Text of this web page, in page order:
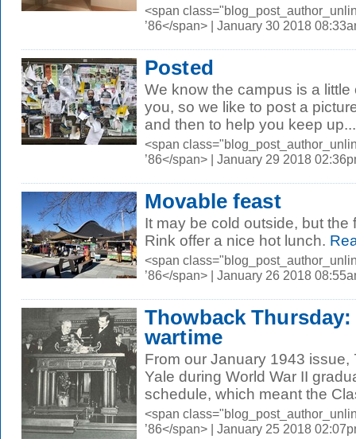
<span
’86</span> | January 30 2018
Posted
We know the campus is a
you, so we like to post a
and then to help you keep
<span
’86</span> | January 29 2018
Movable feast
It may be cold outside, but
Rink offer a nice hot lunch.
<span
’86</span> | January 26 2018
Thowback
wartime
From our January 1943
Yale during World War II
schedule, which meant the
<span
’86</span> | January 25 2018